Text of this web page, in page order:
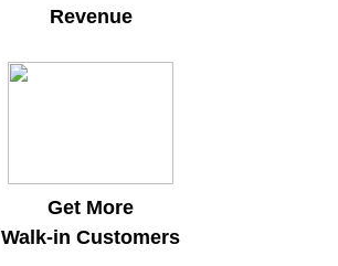
Revenue
Get More
Walk-in Customers